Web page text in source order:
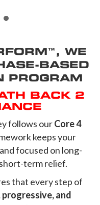
WE
BASED
PROGRAM
BACK 2
follows ourCore 4
keeps your
focused on long-
term relief.
that every step of